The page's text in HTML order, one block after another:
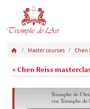
Master courses Chen
« Chen Reiss